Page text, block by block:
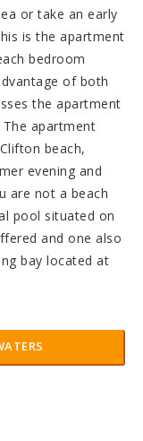
or take an early
is the apartment
bedroom
of both
the apartment
apartment
beach,
evening and
are not a beach
pool situated on
and one also
bay located at